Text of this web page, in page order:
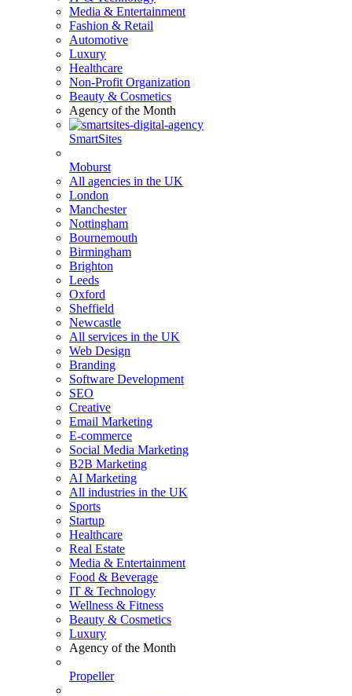
Media & Entertainment
Fashion & Retail
Automotive
Luxury
Healthcare
Non-Profit Organization
Beauty & Cosmetics
Agency of the Month
SmartSites
Moburst
All agencies in the UK
London
Manchester
Nottingham
Bournemouth
Birmingham
Brighton
Leeds
Oxford
Sheffield
Newcastle
All services in the UK
Web Design
Branding
Software Development
SEO
Creative
Email Marketing
E-commerce
Social Media Marketing
B2B Marketing
AI Marketing
All industries in the UK
Sports
Startup
Healthcare
Real Estate
Media & Entertainment
Food & Beverage
IT & Technology
Wellness & Fitness
Beauty & Cosmetics
Luxury
Agency of the Month
Propeller